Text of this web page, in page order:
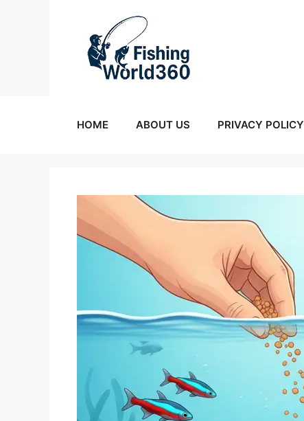
HOME ABOUT US PRIVACY POLICY